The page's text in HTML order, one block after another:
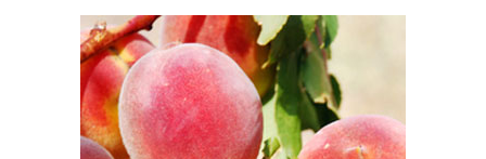
Journal
Gardening Guides
Gardening How-to Videos